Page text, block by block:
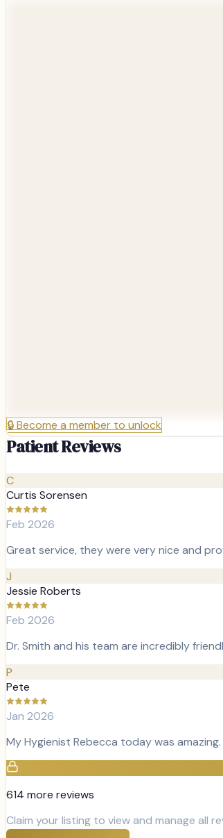
🔒Become a member to unlock
Patient Reviews
C
Curtis Sorensen
Feb 2026
Great service, they were very nice and
J
Jessie Roberts
Feb 2026
Dr. Smith and his team are incredibly
P
Pete
Jan 2026
My Hygienist Rebecca today was
614 more reviews
Claim your listing to view and manage all